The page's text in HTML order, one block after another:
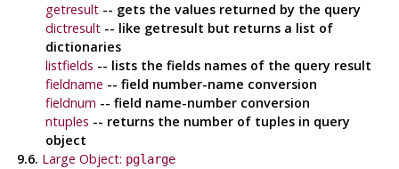
getresult-- gets the values returned by the query
dictresult-- like getresult but returns a list of
dictionaries
listfields -- lists the fields names of the query result
fieldname -- field number-name conversion
fieldnum -- field name-number conversion
ntuples -- returns the number of tuples in query
object
9.6. Large Object: pglarge